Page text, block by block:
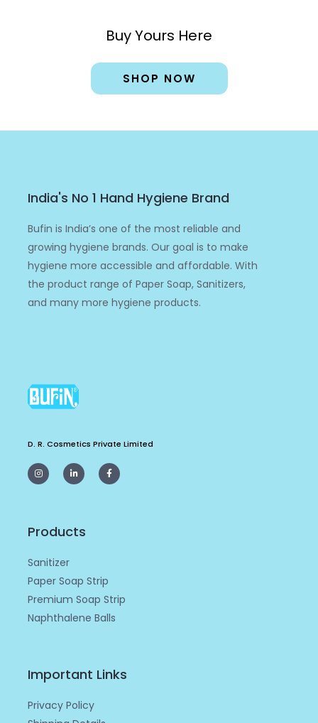
Buy Yours Here
SHOP NOW
India's No 1 Hand Hygiene Brand
Bufin is India’s one of the most reliable and
growing hygiene brands. Our goal is to make
hygiene more accessible and affordable. With
the product range of Paper Soap, Sanitizers,
and many more hygiene products.
D. R. Cosmetics Private Limited
n
s
t
m
n
k
-
i
a
c
e
Products
Sanitizer
Paper Soap Strip
Premium Soap Strip
Naphthalene Balls
Important Links
Privacy Policy